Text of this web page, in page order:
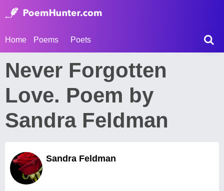
Home Poems Poets
Never Forgotten
Love. Poem by
Sandra Feldman
Sandra Feldman